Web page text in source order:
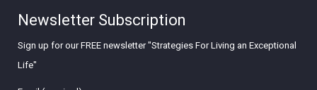
Newsletter Subscription
Sign up for our FREE newsletter "Strategies For Living an Exceptional
Life"